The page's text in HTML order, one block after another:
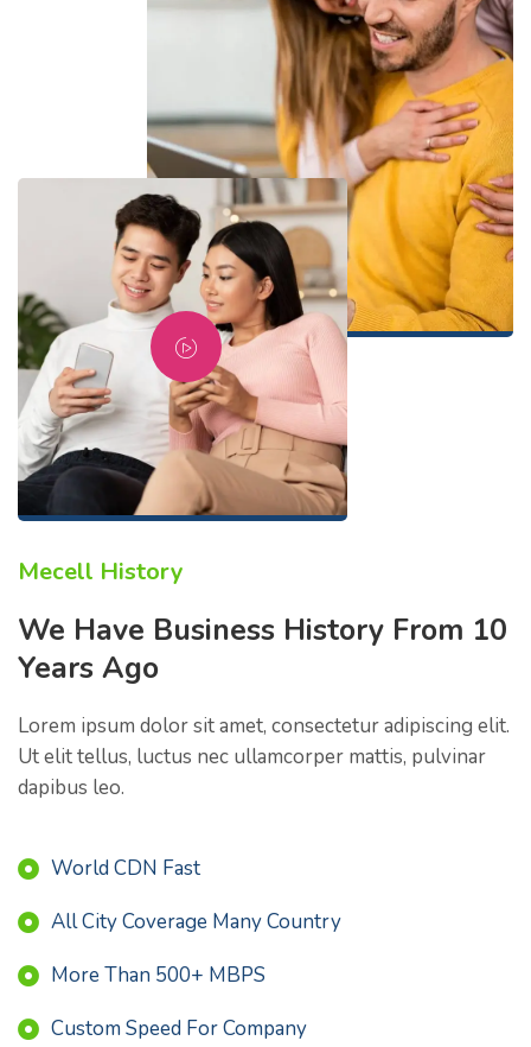
Mecell History
We Have Business History From 10
Years Ago
Lorem ipsum dolor sit amet, consectetur adipiscing elit.
Ut elit tellus, luctus nec ullamcorper mattis, pulvinar
dapibus leo.
World CDN Fast
All City Coverage Many Country
More Than 500+ MBPS
Custom Speed For Company